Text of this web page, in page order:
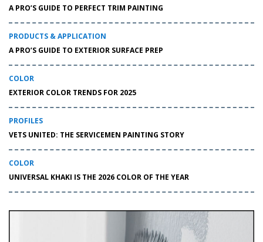
A PRO’S GUIDE TO PERFECT TRIM PAINTING
PRODUCTS & APPLICATION
A PRO’S GUIDE TO EXTERIOR SURFACE PREP
COLOR
EXTERIOR COLOR TRENDS FOR 2025
PROFILES
VETS UNITED: THE SERVICEMEN PAINTING STORY
COLOR
UNIVERSAL KHAKI IS THE 2026 COLOR OF THE YEAR